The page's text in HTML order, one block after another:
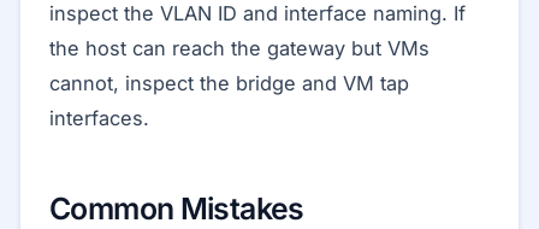
inspect the VLAN ID and interface naming. If
the host can reach the gateway but VMs
cannot, inspect the bridge and VM tap
interfaces.
Common Mistakes